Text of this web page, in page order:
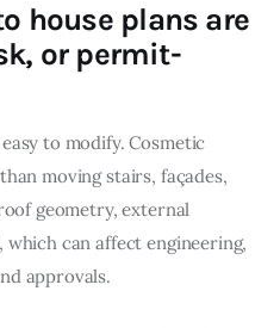
house plans are
or permit-
to modify. Cosmetic
moving stairs, façades,
geometry, external
can affect engineering,
approvals.